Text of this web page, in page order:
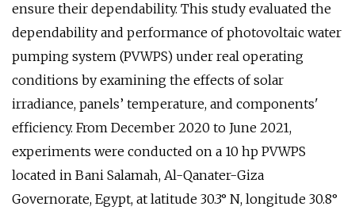
ensure their dependability. This study evaluated the
dependability and performance of photovoltaic water
pumping system (PVWPS) under real operating
conditions by examining the effects of solar
irradiance, panels’ temperature, and components'
efficiency. From December 2020 to June 2021,
experiments were conducted on a 10 hp PVWPS
located in Bani Salamah, Al-Qanater-Giza
Governorate, Egypt, at latitude 30.3° N, longitude 30.8°